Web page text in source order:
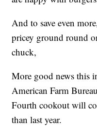
And to save even
pricey ground round
chuck,
More good news this
American Farm
Fourth cookout will
than last year.